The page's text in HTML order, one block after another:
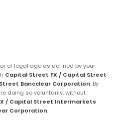
of legal age as defined by your
Capital Street FX / Capital Street
Bancclear Corporation. By
doing so voluntarily, without
/ Capital Street Intermarkets
Corporation.